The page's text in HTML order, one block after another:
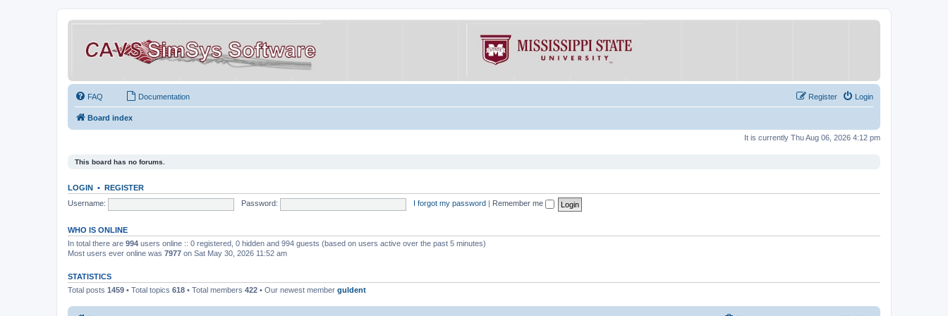
FAQ Documentation Login
Register
Board index
It is currently Thu Aug 06, 2026 4:12 pm
This board has no forums.
LOGIN • REGISTER
Username:
Password: I forgot my password Remember me
WHO IS ONLINE
In total there are 994 users online :: 0 registered, 0 hidden and 994 guests (based on users active over the past 5 minutes)
Most users ever online was 7977 on Sat May 30, 2026 11:52 am
STATISTICS
Total posts 1459 • Total topics 618 • Total members 422 • Our newest member guldent